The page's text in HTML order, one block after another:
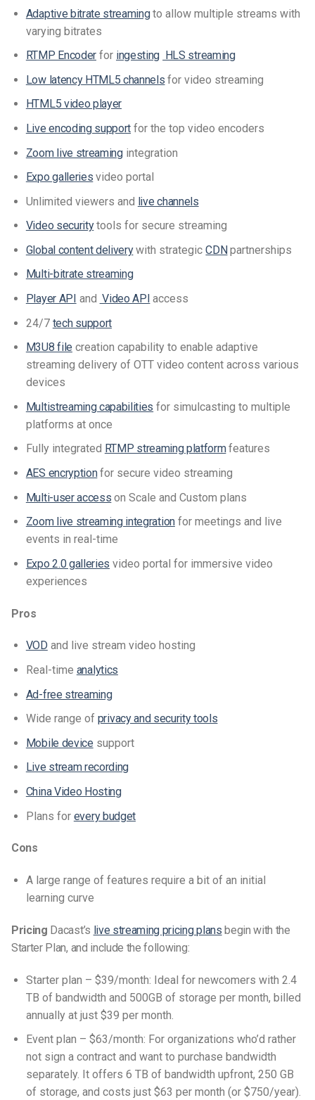
Adaptive bitrate streamingto allow multiple streams with
varying bitrates
RTMP Encoderfor ingesting HLS streaming
Low latency HTML5 channels for video streaming
HTML5 video player
Live encoding support for the top video encoders
Zoom live streamingintegration
Expo galleries video portal
Unlimited viewers and live channels
Video securitytools for secure streaming
Global content deliverywith strategicCDNpartnerships
Multi-bitrate streaming
Player API and Video API access
24/7 tech support
M3U8 file creation capability to enable adaptive
streaming delivery of OTT video content across various
devices
Multistreaming capabilities for simulcasting to multiple
platforms at once
Fully integrated RTMP streaming platformfeatures
AES encryptionfor secure video streaming
Multi-user access on Scale and Custom plans
Zoom live streaming integrationfor meetings and live
events in real-time
Expo 2.0 galleries video portal for immersive video
experiences
Pros
VOD and live stream video hosting
Real-time analytics
Ad-free streaming
Wide range of privacy and security tools
Mobile device support
Live stream recording
China Video Hosting
Plans for every budget
Cons
A large range of features require a bit of an initial
learning curve
Pricing Dacast’s live streaming pricing plans begin with the
Starter Plan, and include the following:
Starter plan – $39/month: Ideal for newcomers with 2.4
TB of bandwidth and 500GB of storage per month, billed
annually at just $39 per month.
Event plan – $63/month: For organizations who’d rather
not sign a contract and want to purchase bandwidth
separately. It offers 6 TB of bandwidth upfront, 250 GB
of storage, and costs just $63 per month (or $750/year).